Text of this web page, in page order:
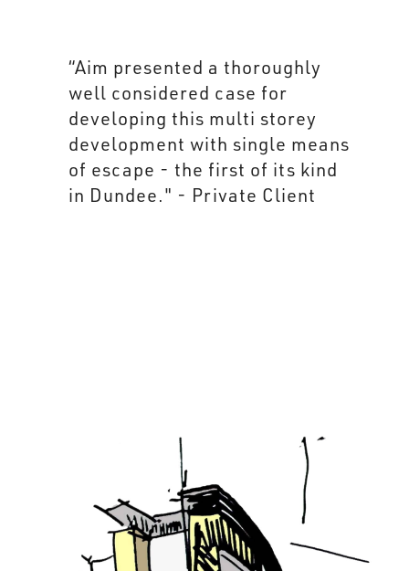
“Aim presented a thoroughly
well considered case for
developing this multi storey
development with single means
of escape - the first of its kind
in Dundee." - Private Client